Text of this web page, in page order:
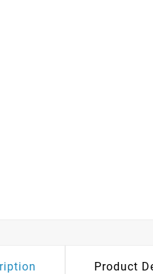
Product